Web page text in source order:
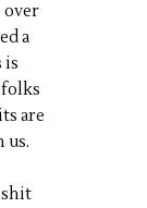
over
a
is
are
us.